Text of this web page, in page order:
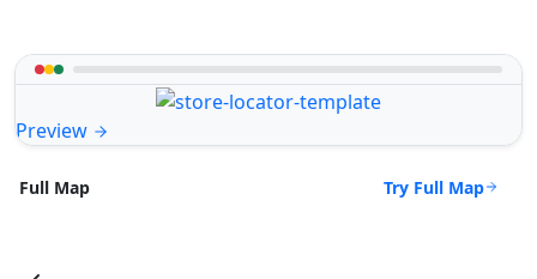
Preview
Full Map Try Full Map